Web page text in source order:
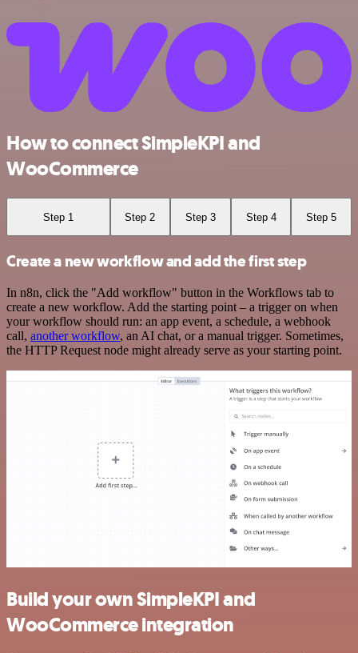
How to connect SimpleKPI and
WooCommerce
Step 1 Step 2 Step 3 Step 4 Step 5
Create a new workflow and add the first step
In n8n, click the "Add workflow" button in the Workflows tab to
create a new workflow. Add the starting point – a trigger on when
your workflow should run: an app event, a schedule, a webhook
call, another workflow, an AI chat, or a manual trigger. Sometimes,
the HTTP Request node might already serve as your starting point.
Build your own SimpleKPI and
WooCommerce integration